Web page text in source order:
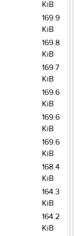
KiB
169.9
KiB
169.8
KiB
169.7
KiB
169.6
KiB
169.6
KiB
169.6
KiB
168.4
KiB
164.3
KiB
164.2
KiB